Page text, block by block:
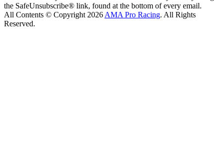
the SafeUnsubscribe® link, found at the bottom of every email.
All Contents © Copyright 2026 AMA Pro Racing. All Rights
Reserved.